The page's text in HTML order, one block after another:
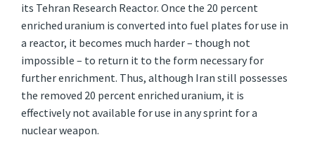
its Tehran Research Reactor. Once the 20 percent
enriched uranium is converted into fuel plates for use in
a reactor, it becomes much harder – though not
impossible – to return it to the form necessary for
further enrichment. Thus, although Iran still possesses
the removed 20 percent enriched uranium, it is
effectively not available for use in any sprint for a
nuclear weapon.